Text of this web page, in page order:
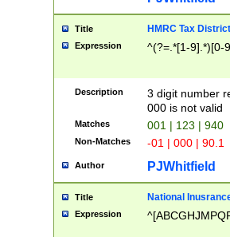
Title HMRC Tax
Expression ^(?=.*[1-9].*)[0-
Description
3 digit number
000 is not valid
Matches 001 | 123 | 940
Non-Matches -01 | 000 | 90.1
Author PJWhitfield
Title National
Expression